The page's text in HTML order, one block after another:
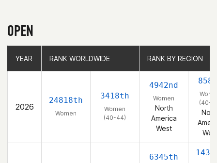
OPEN
YEAR RANK WORLDWIDE RANK BY REGION
2026
24818th
Women
3418th
Women
(40-44)
4942nd
Women
North
America
West
(40-
6345th
YEAR RANK WORLDWIDE RANK BY REGION